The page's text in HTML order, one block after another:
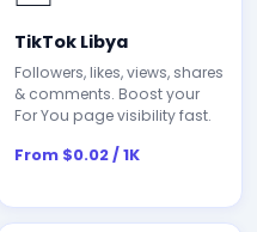
TikTok Libya
Followers, likes, views, shares
& comments. Boost your
For You page visibility fast.
From $0.02 / 1K